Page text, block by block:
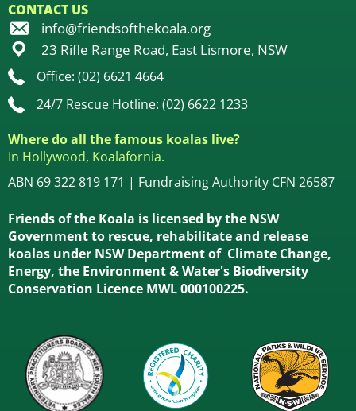
CONTACT US
info@friendsofthekoala.org
23 Rifle Range Road, East Lismore, NSW
Office: (02) 6621 4664
24/7 Rescue Hotline: (02) 6622 1233
Where do all the famous koalas live?
In Hollywood, Koalafornia.
ABN 69 322 819 171 | Fundraising Authority CFN 26587
Friends of the Koala is licensed by the NSW
Government to rescue, rehabilitate and release
koalas under NSW Department of Climate Change,
Energy, the Environment & Water's Biodiversity
Conservation Licence MWL 000100225.